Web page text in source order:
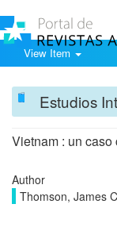
View Item
Estudios
Vietnam : un caso
Author
Thomson, James